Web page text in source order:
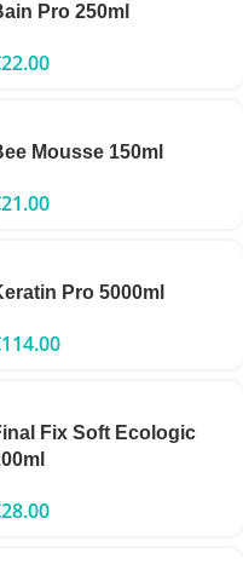
Pro 250ml
22.00
Mousse 150ml
21.00
Pro 5000ml
114.00
Fix Soft Ecologic
28.00